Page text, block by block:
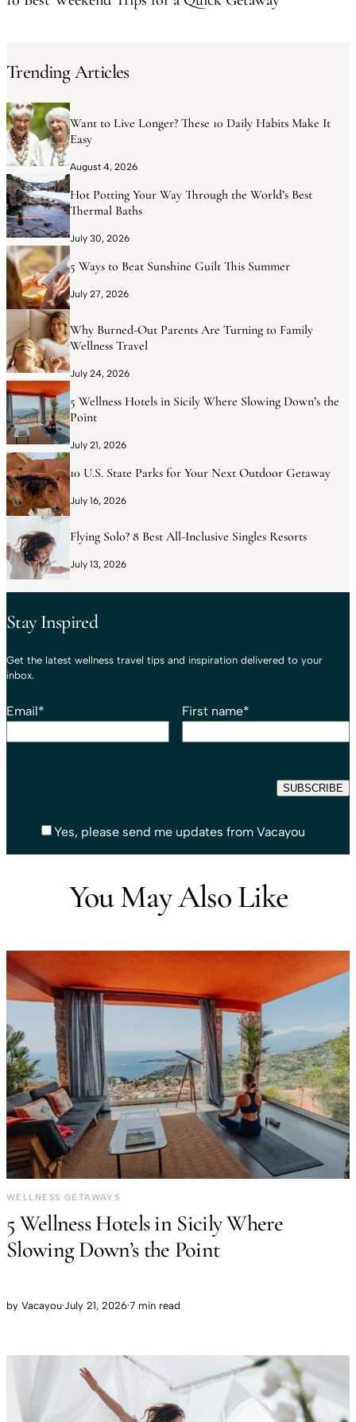
Trending Articles
Want to Live Longer? These 10 Daily Habits Make It
Easy
August 4, 2026
Hot Potting Your Way Through the World’s Best
Thermal Baths
July 30, 2026
5 Ways to Beat Sunshine Guilt This Summer
July 27, 2026
Why Burned-Out Parents Are Turning to Family
Wellness Travel
July 24, 2026
5 Wellness Hotels in Sicily Where Slowing Down’s the
Point
July 21, 2026
10 U.S. State Parks for Your Next Outdoor Getaway
July 16, 2026
Flying Solo? 8 Best All-Inclusive Singles Resorts
July 13, 2026
Stay Inspired
Get the latest wellness travel tips and inspiration delivered to your
inbox.
Email* First name*
Yes, please send me updates from Vacayou
You May Also Like
WELLNESS GETAWAYS
5 Wellness Hotels in Sicily Where
Slowing Down’s the Point
by Vacayou·July 21, 2026·7 min read